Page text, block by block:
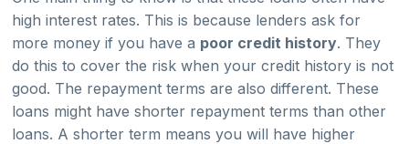
high interest rates. This is because lenders ask for
more money if you have a poor credit history. They
do this to cover the risk when your credit history is not
good. The repayment terms are also different. These
loans might have shorter repayment terms than other
loans. A shorter term means you will have higher